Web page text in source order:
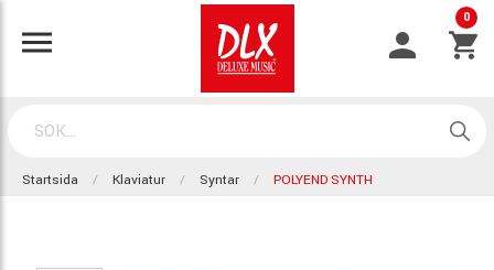
0
Startsida Klaviatur Syntar POLYEND SYNTH